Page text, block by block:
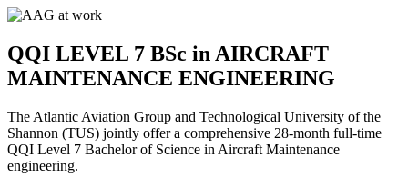
QQI LEVEL 7 BSc in AIRCRAFT
MAINTENANCE ENGINEERING
The Atlantic Aviation Group and Technological University of the
Shannon (TUS) jointly offer a comprehensive 28-month full-time
QQI Level 7 Bachelor of Science in Aircraft Maintenance
engineering.